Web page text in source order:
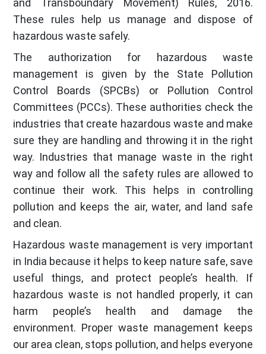
and Transboundary Movement) Rules, 2016.
These rules help us manage and dispose of
hazardous waste safely.
The authorization for hazardous waste
management is given by the State Pollution
Control Boards (SPCBs) or Pollution Control
Committees (PCCs). These authorities check the
industries that create hazardous waste and make
sure they are handling and throwing it in the right
way. Industries that manage waste in the right
way and follow all the safety rules are allowed to
continue their work. This helps in controlling
pollution and keeps the air, water, and land safe
and clean.
Hazardous waste management is very important
in India because it helps to keep nature safe, save
useful things, and protect people’s health. If
hazardous waste is not handled properly, it can
harm people’s health and damage the
environment. Proper waste management keeps
our area clean, stops pollution, and helps everyone